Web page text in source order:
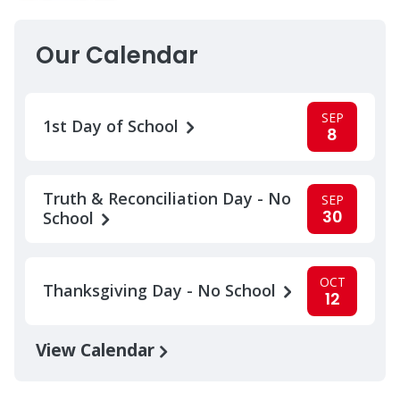
Our Calendar
1st Day of School SEP
8
Truth & Reconciliation Day - No
School
SEP
30
Thanksgiving Day - No School OCT
12
View Calendar